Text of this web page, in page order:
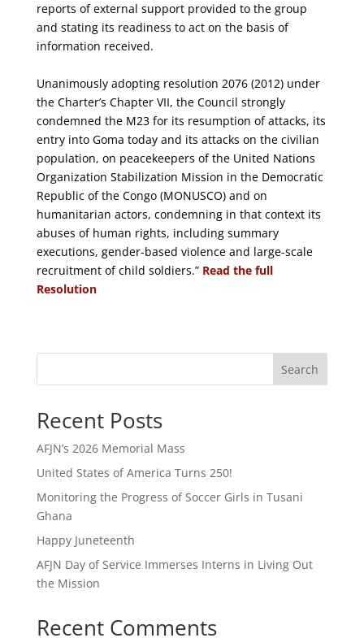
reports of external support provided to the group
and stating its readiness to act on the basis of
information received.
Unanimously adopting resolution 2076 (2012) under
the Charter’s Chapter VII, the Council strongly
condemned the M23 for its resumption of attacks, its
entry into Goma today and its attacks on the civilian
population, on peacekeepers of the United Nations
Organization Stabilization Mission in the Democratic
Republic of the Congo (MONUSCO) and on
humanitarian actors, condemning in that context its
abuses of human rights, including summary
executions, gender-based violence and large-scale
recruitment of child soldiers.” Read the full
Resolution
Search
Recent Posts
AFJN’s 2026 Memorial Mass
United States of America Turns 250!
Monitoring the Progress of Soccer Girls in Tusani
Ghana
Happy Juneteenth
AFJN Day of Service Immerses Interns in Living Out
the Mission
Recent Comments